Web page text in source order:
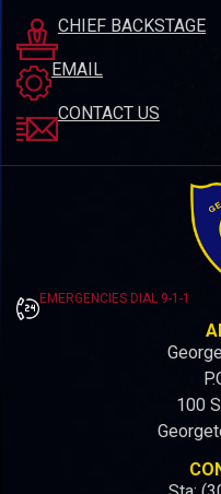
CHIEF BACKSTAGE
EMAIL
CONTACT US
EMERGENCIES DIAL 9-1-1
100